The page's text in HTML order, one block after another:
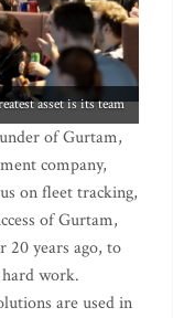
its team
of Gurtam,
company,
on fleet tracking,
of Gurtam,
20 years ago, to
work.
are used in